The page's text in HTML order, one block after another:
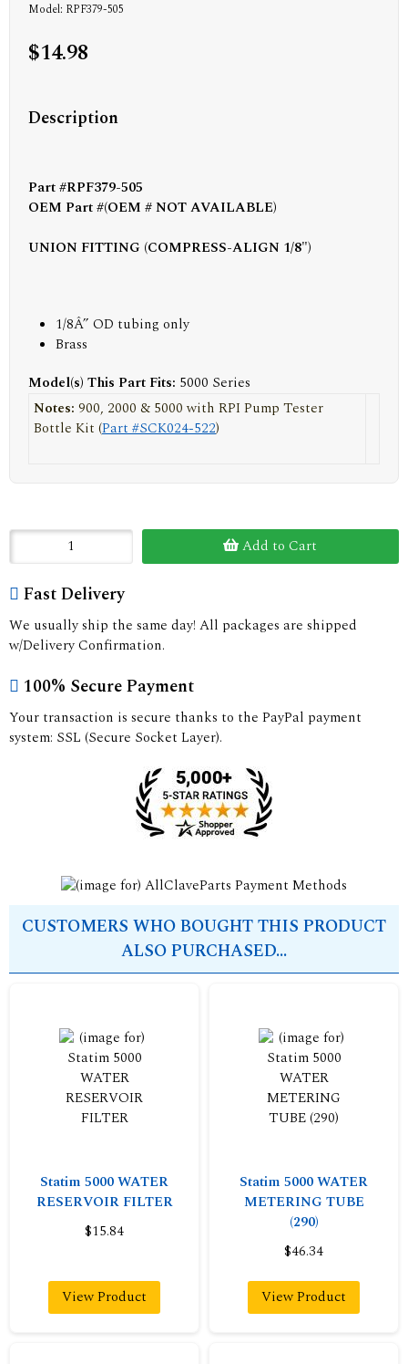
Model: RPF379-505
$14.98
Description
Part #RPF379-505
OEM Part #(OEM # NOT AVAILABLE)
UNION FITTING (COMPRESS-ALIGN 1/8")
1/8Â” OD tubing only
Brass
Model(s) This Part Fits: 5000 Series
Notes: 900, 2000 & 5000 with RPI Pump Tester
Bottle Kit (Part #SCK024-522)
Add to Cart
Fast Delivery
We usually ship the same day! All packages are shipped
w/Delivery Confirmation.
100% Secure Payment
Your transaction is secure thanks to the PayPal payment
system: SSL (Secure Socket Layer).
CUSTOMERS WHO BOUGHT THIS PRODUCT
ALSO PURCHASED...
Statim 5000 WATER
RESERVOIR FILTER
$15.84
View Product
Statim 5000 WATER
METERING TUBE
(290)
$46.34
View Product